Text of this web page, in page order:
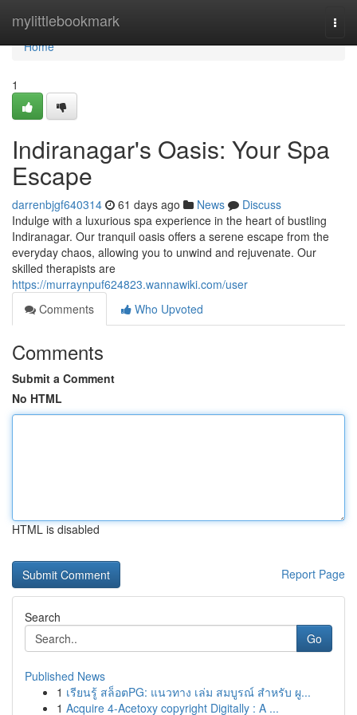
mylittlebookmark
Home
Home
1
Indiranagar's Oasis: Your Spa
Escape
darrenbjgf640314 61 days ago News
Discuss
Indulge with a luxurious spa experience in the heart of bustling
Indiranagar. Our tranquil oasis offers a serene escape from the
everyday chaos, allowing you to unwind and rejuvenate. Our
skilled therapists are
https://murraynpuf624823.wannawiki.com/user
Comments
Who Upvoted
Comments
Submit a Comment
No HTML
HTML is disabled
Report Page
Search
Go
Published News
1 เรียนรู้ สล็อตPG: แนวทาง เล่ม สมบูรณ์ สำหรับ ผู...
1 Acquire 4-Acetoxy copyright Digitally : A ...